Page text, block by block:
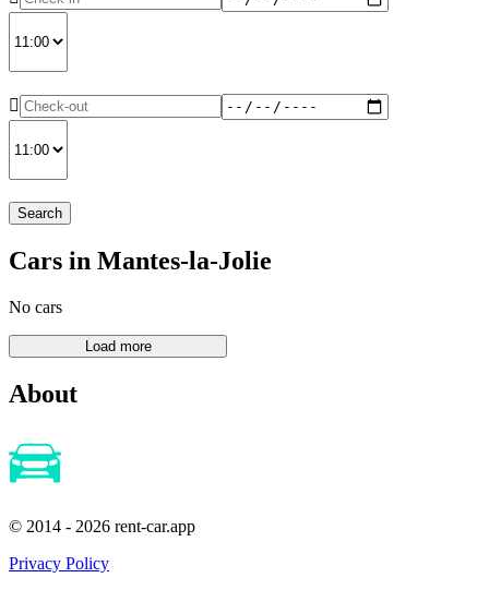
Search
Cars in Mantes-la-Jolie
No cars
About
© 2014 - 2026 rent-car.app
Privacy Policy